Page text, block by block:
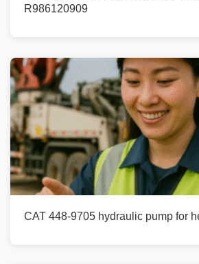
R986120909
CAT 448-9705 hydraulic pump for